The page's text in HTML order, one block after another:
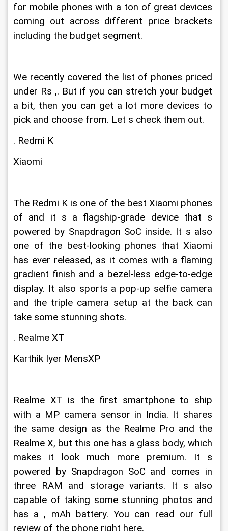
for mobile phones with a ton of great devices
coming out across different price brackets
including the budget segment.
We recently covered the list of phones priced
under Rs ,. But if you can stretch your budget
a bit, then you can get a lot more devices to
pick and choose from. Let s check them out.
. Redmi K
Xiaomi
The Redmi K is one of the best Xiaomi phones
of and it s a flagship-grade device that s
powered by Snapdragon SoC inside. It s also
one of the best-looking phones that Xiaomi
has ever released, as it comes with a flaming
gradient finish and a bezel-less edge-to-edge
display. It also sports a pop-up selfie camera
and the triple camera setup at the back can
take some stunning shots.
. Realme XT
Karthik Iyer MensXP
Realme XT is the first smartphone to ship
with a MP camera sensor in India. It shares
the same design as the Realme Pro and the
Realme X, but this one has a glass body, which
makes it look much more premium. It s
powered by Snapdragon SoC and comes in
three RAM and storage variants. It s also
capable of taking some stunning photos and
has a , mAh battery. You can read our full
review of the phone right here.